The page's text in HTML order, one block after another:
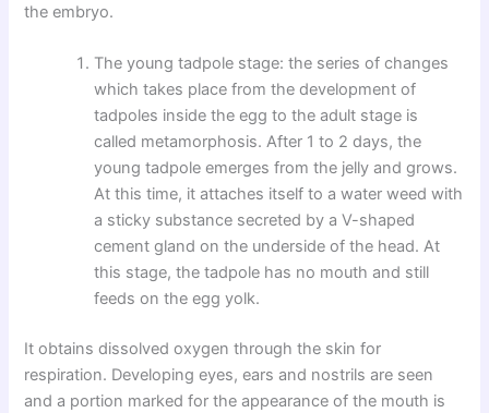
the embryo.
The young tadpole stage: the series of changes
which takes place from the development of
tadpoles inside the egg to the adult stage is
called metamorphosis. After 1 to 2 days, the
young tadpole emerges from the jelly and grows.
At this time, it attaches itself to a water weed with
a sticky substance secreted by a V-shaped
cement gland on the underside of the head. At
this stage, the tadpole has no mouth and still
feeds on the egg yolk.
It obtains dissolved oxygen through the skin for
respiration. Developing eyes, ears and nostrils are seen
and a portion marked for the appearance of the mouth is